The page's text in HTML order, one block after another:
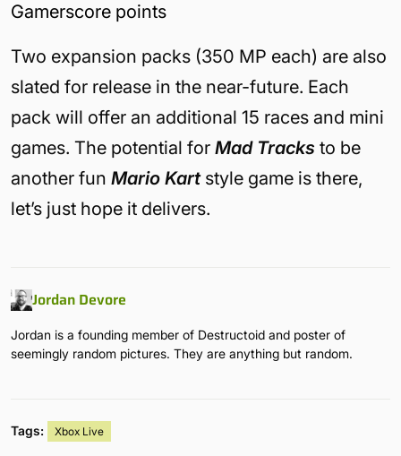
Gamerscore points
Two expansion packs (350 MP each) are also
slated for release in the near-future. Each
pack will offer an additional 15 races and mini
games. The potential for Mad Tracks to be
another fun Mario Kartstyle game is there,
let’s just hope it delivers.
Jordan Devore
Jordan is a founding member of Destructoid and poster of
seemingly random pictures. They are anything but random.
Tags: Xbox Live